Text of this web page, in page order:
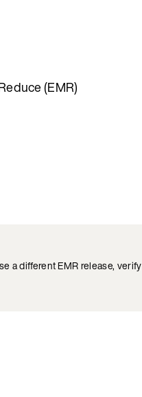
(EMR)
a different EMR release, verify